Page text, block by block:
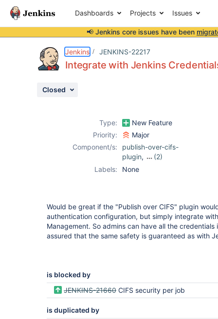
Dashboards Projects Issues
📢 Jenkins core issues have been
Jenkins JENKINS-22217
Integrate with Jenkins
Closed
Type:
New Feature
Priority:
Major
Component/s:
publish-over-cifs-
plugin,
(2)
publish-over-ftp-
Labels: None
Would be great if the "Publish over CIFS" plugin
authentication configuration, but simply integrate
Management. So admins can have all the
assured that the same safety is guaranteed as with
is blocked by
JENKINS-21660 CIFS security per job
is duplicated by